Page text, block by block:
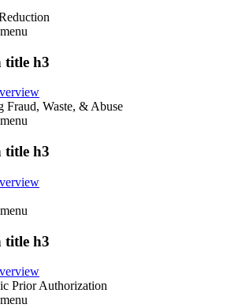
menu
title h3
Fraud, Waste, & Abuse
menu
title h3
menu
title h3
Prior Authorization
menu